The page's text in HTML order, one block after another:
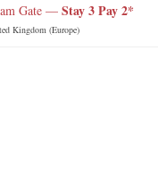
Gate —Stay 3 Pay 2*
Kingdom (Europe)